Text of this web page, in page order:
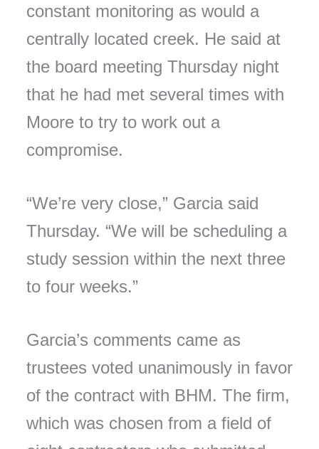
constant monitoring as would a
centrally located creek. He said at
the board meeting Thursday night
that he had met several times with
Moore to try to work out a
compromise.
“We’re very close,” Garcia said
Thursday. “We will be scheduling a
study session within the next three
to four weeks.”
Garcia’s comments came as
trustees voted unanimously in favor
of the contract with BHM. The firm,
which was chosen from a field of